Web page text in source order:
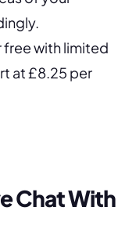
free with limited
at £8.25 per
Chat With